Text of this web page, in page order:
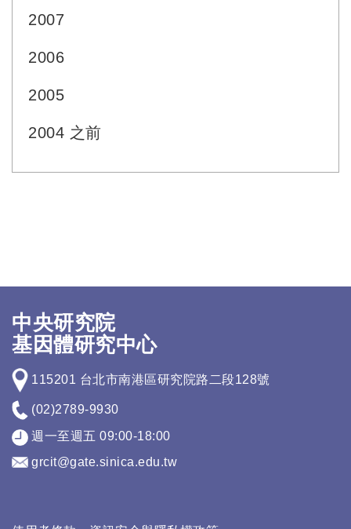
2007
2006
2005
2004 之前
中央研究院
基因體研究中心
115201 台北市南港區研究院路二段128號
(02)2789-9930
週一至週五 09:00-18:00
grcit@gate.sinica.edu.tw